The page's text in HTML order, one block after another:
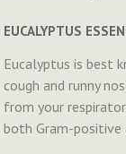
EUCALYPTUS
Eucalyptus is best
cough and runny
from your
both Gram-positive